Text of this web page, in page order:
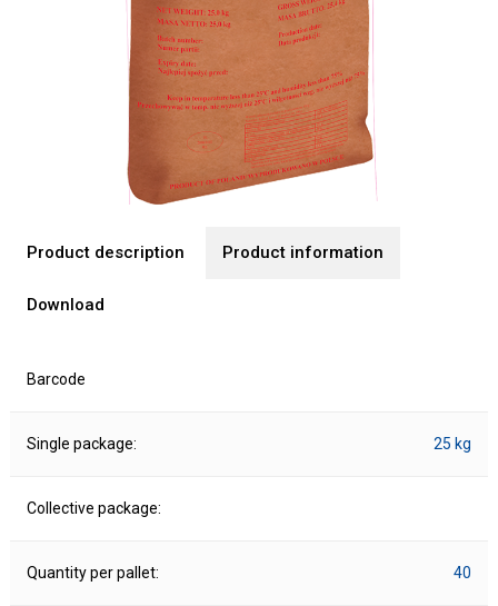
Product description Product information
Download
Barcode
Single package: 25 kg
Collective package:
Quantity per pallet: 40